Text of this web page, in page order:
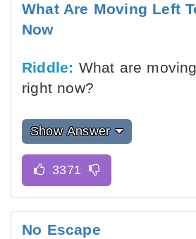
What Are Moving Left
Now
Riddle: What are
right now?
Show Answer
No Escape